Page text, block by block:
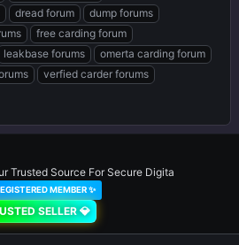
dread forum
dump forums
free carding forum
leakbase forums
omerta carding forum
verfied carder forums
Trusted Source For Secure Digita
MEMBER ✨
SELLER 💎